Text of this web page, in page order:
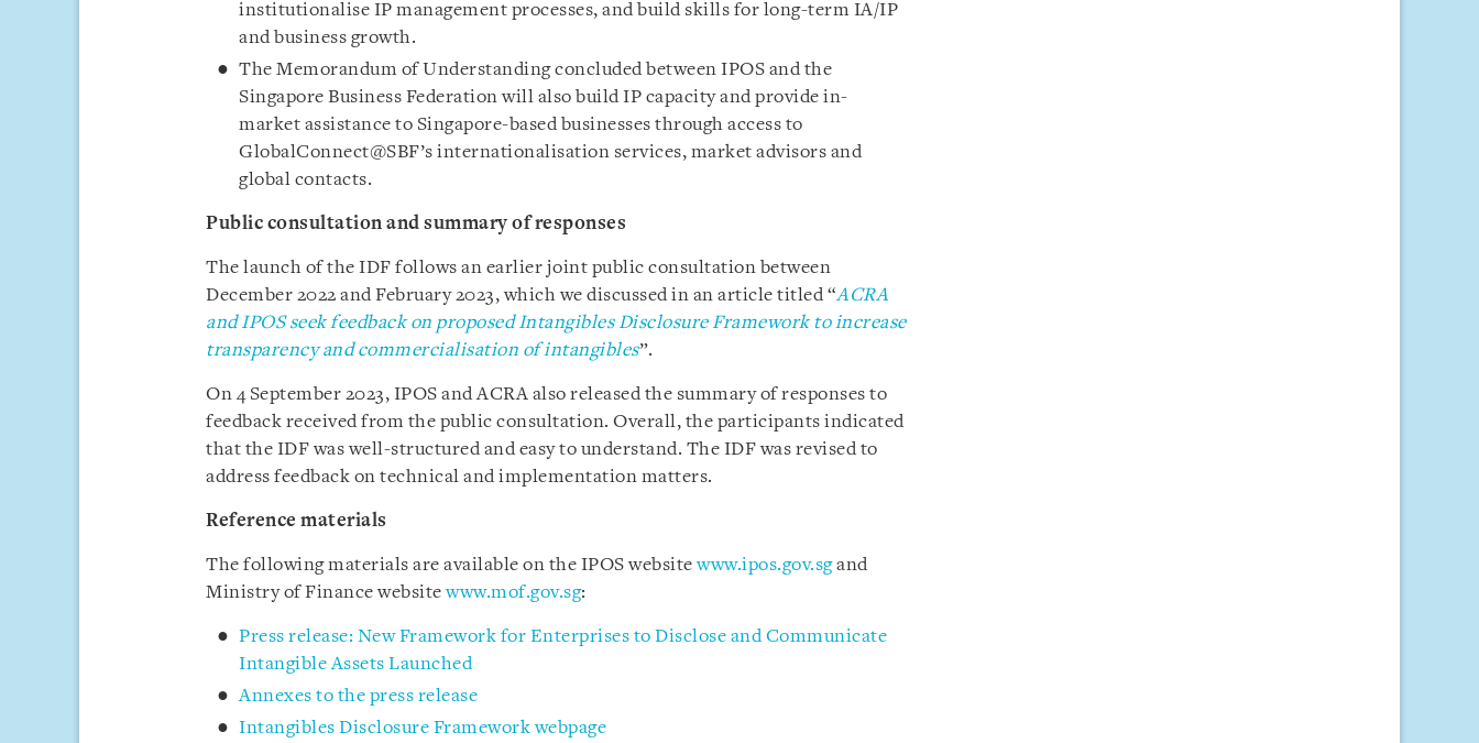
institutionalise IP management processes, and build skills for long-term IA/IP
and business growth.
The Memorandum of Understanding concluded between IPOS and the
Singapore Business Federation will also build IP capacity and provide in-
market assistance to Singapore-based businesses through access to
GlobalConnect@SBF’s internationalisation services, market advisors and
global contacts.
Public consultation and summary of responses
The launch of the IDF follows an earlier joint public consultation between
December 2022 and February 2023, which we discussed in an article titled “ACRA
and IPOS seek feedback on proposed Intangibles Disclosure Framework to increase
transparency and commercialisation of intangibles”.
On 4 September 2023, IPOS and ACRA also released the summary of responses to
feedback received from the public consultation. Overall, the participants indicated
that the IDF was well-structured and easy to understand. The IDF was revised to
address feedback on technical and implementation matters.
Reference materials
The following materials are available on the IPOS websitewww.ipos.gov.sgand
Ministry of Finance websitewww.mof.gov.sg:
Press release: New Framework for Enterprises to Disclose and Communicate
Intangible Assets Launched
Annexes to the press release
Intangibles Disclosure Framework webpage